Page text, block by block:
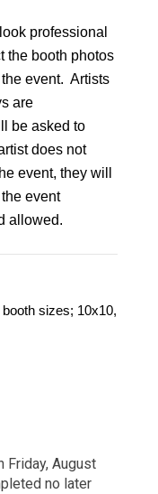
professional
the booth photos
event.  Artists
are
be asked to
does not
event, they will
event
allowed.
sizes; 10x10,
Friday, August
no later